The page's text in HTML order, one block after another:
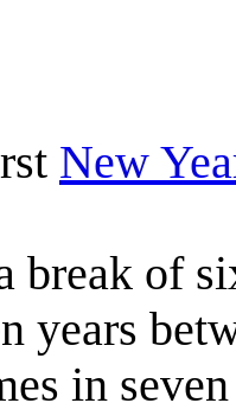
New
break of
years
in